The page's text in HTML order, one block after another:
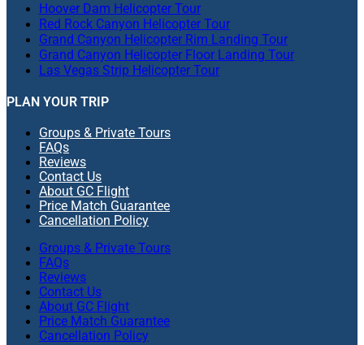
Hoover Dam Helicopter Tour
Red Rock Canyon Helicopter Tour
Grand Canyon Helicopter Rim Landing Tour
Grand Canyon Helicopter Floor Landing Tour
Las Vegas Strip Helicopter Tour
PLAN YOUR TRIP
Groups & Private Tours
FAQs
Reviews
Contact Us
About GC Flight
Price Match Guarantee
Cancellation Policy
Groups & Private Tours
FAQs
Reviews
Contact Us
About GC Flight
Price Match Guarantee
Cancellation Policy